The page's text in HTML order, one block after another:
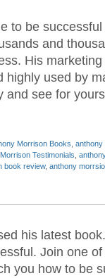
to be
and
His
highly used by
and see for
Morrison Books anthony
Testimonials
book review, anthony
his latest
Join one
you how to be